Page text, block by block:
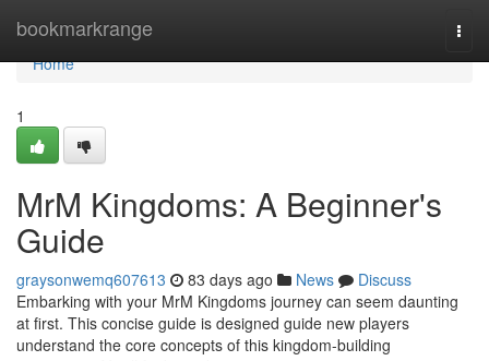
bookmarkrange
Home
Home
1
MrM Kingdoms: A Beginner's
Guide
graysonwemq607613 83 days ago News
Discuss
Embarking with your MrM Kingdoms journey can seem daunting
at first. This concise guide is designed guide new players
understand the core concepts of this kingdom-building